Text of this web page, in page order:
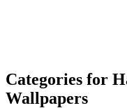
Categories for
Wallpapers